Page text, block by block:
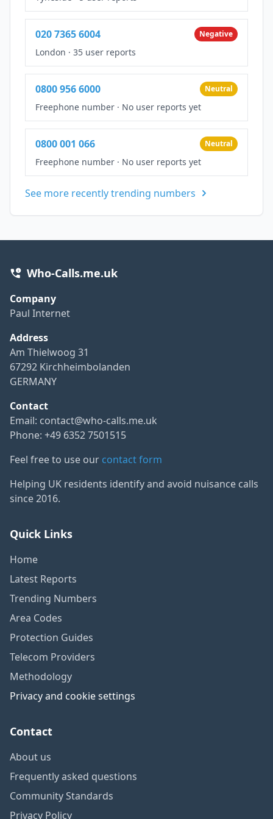
020 7365 6004 Negative
London · 35 user reports
0800 956 6000 Neutral
Freephone number · No user reports yet
0800 001 066 Neutral
Freephone number · No user reports yet
See more recently trending numbers
Who-Calls.me.uk
Company
Paul Internet
Address
Am Thielwoog 31
67292 Kirchheimbolanden
GERMANY
Contact
Email: contact@who-calls.me.uk
Phone: +49 6352 7501515
Feel free to use our contact form
Helping UK residents identify and avoid nuisance calls
since 2016.
Quick Links
Home
Latest Reports
Trending Numbers
Area Codes
Protection Guides
Telecom Providers
Methodology
Privacy and cookie settings
Contact
About us
Frequently asked questions
Community Standards
Privacy Policy